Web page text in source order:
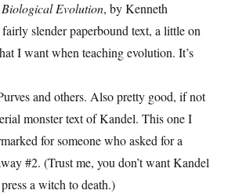
Evolution, by Kenneth
slender paperbound text, a little on
I want when teaching evolution. It’s
and others. Also pretty good, if not
monster text of Kandel. This one I
for someone who asked for a
#2. (Trust me, you don’t want Kandel
a witch to death.)